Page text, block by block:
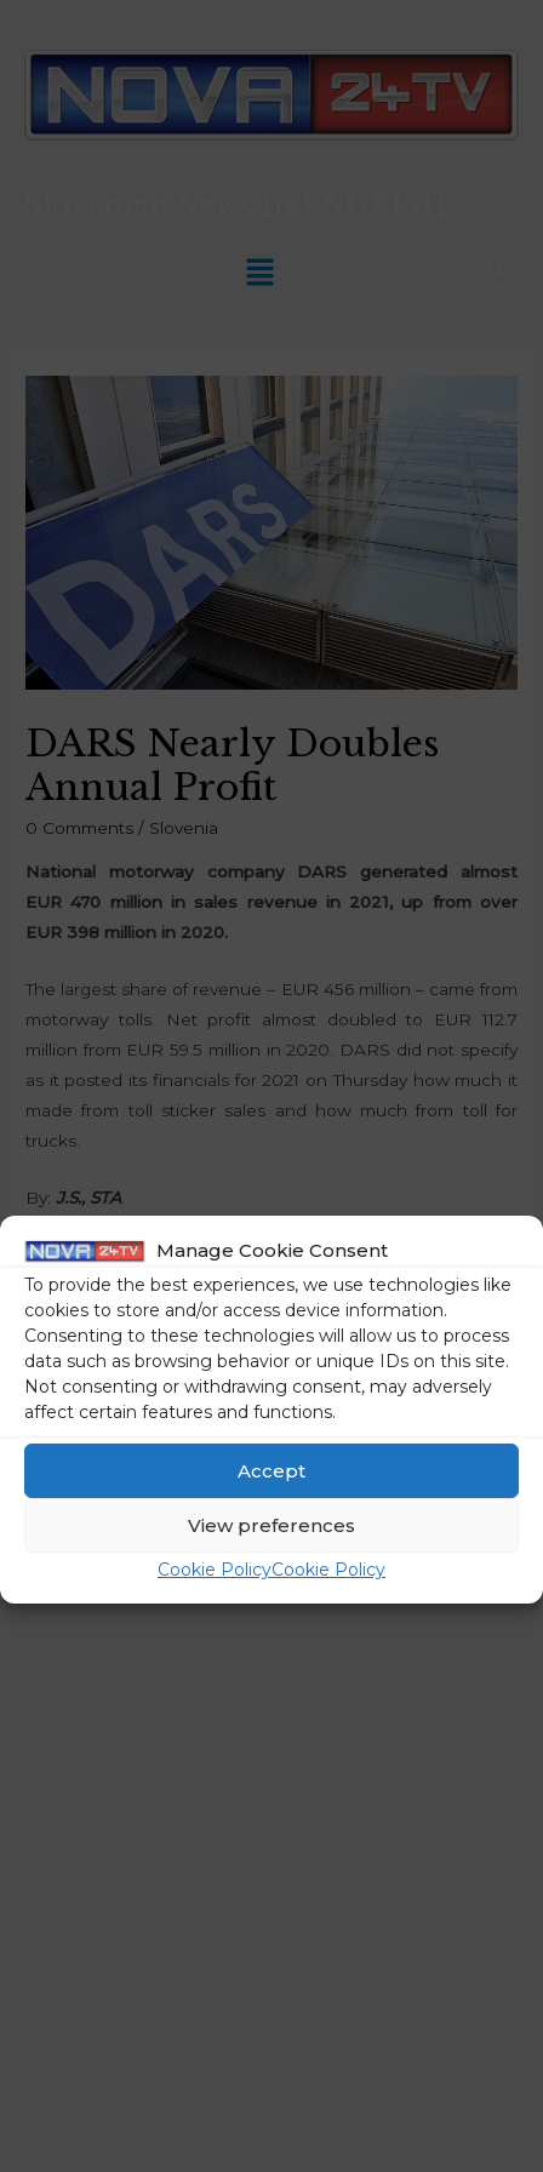
Manage Cookie Consent
To provide the best experiences, we use technologies like
cookies to store and/or access device information.
Consenting to these technologies will allow us to process
data such as browsing behavior or unique IDs on this site.
Not consenting or withdrawing consent, may adversely
affect certain features and functions.
Accept
View preferences
Cookie PolicyCookie Policy
DARS Nearly Doubles
Annual Profit
0 Comments / Slovenia
National motorway company DARS generated almost
EUR 470 million in sales revenue in 2021, up from over
EUR 398 million in 2020.
The largest share of revenue – EUR 456 million – came from
motorway tolls. Net profit almost doubled to EUR 112.7
million from EUR 59.5 million in 2020. DARS did not specify
as it posted its financials for 2021 on Thursday how much it
made from toll sticker sales and how much from toll for
trucks.
By:J.S., STA
Share on social media
←Previous Post Next Post→